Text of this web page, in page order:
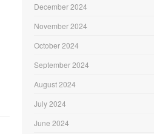
December 2024
November 2024
October 2024
September 2024
August 2024
July 2024
June 2024